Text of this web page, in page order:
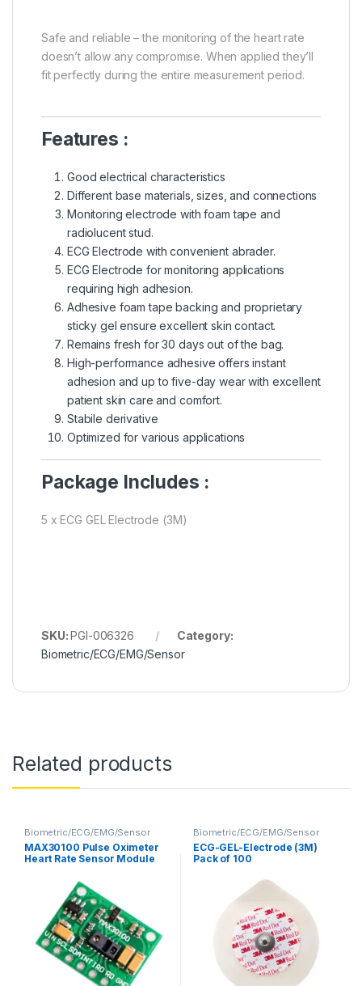
Safe and reliable – the monitoring of the heart rate
doesn’t allow any compromise. When applied they’ll
fit perfectly during the entire measurement period.
Features :
Good electrical characteristics
Different base materials, sizes, and connections
Monitoring electrode with foam tape and
radiolucent stud.
ECG Electrode with convenient abrader.
ECG Electrode for monitoring applications
requiring high adhesion.
Adhesive foam tape backing and proprietary
sticky gel ensure excellent skin contact.
Remains fresh for 30 days out of the bag.
High-performance adhesive offers instant
adhesion and up to five-day wear with excellent
patient skin care and comfort.
Stabile derivative
Optimized for various applications
Package Includes :
5 x ECG GEL Electrode (3M)
SKU:PGI-006326
Category:
Biometric/ECG/EMG/Sensor
Related products
Biometric/ECG/EMG/Sensor
MAX30100 Pulse Oximeter
Heart Rate Sensor Module
Biometric/ECG/EMG/Sensor
ECG-GEL-Electrode (3M)
Pack of 100